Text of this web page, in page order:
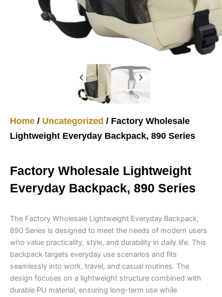
Home / Uncategorized / Factory Wholesale
Lightweight Everyday Backpack, 890 Series
Factory Wholesale Lightweight
Everyday Backpack, 890 Series
The Factory Wholesale Lightweight Everyday Backpack,
890 Series is designed to meet the needs of modern users
who value practicality, style, and durability in daily life. This
backpack targets everyday use scenarios and fits
seamlessly into work, travel, and casual routines. The
design focuses on a lightweight structure combined with
durable PU material, ensuring long-term use while